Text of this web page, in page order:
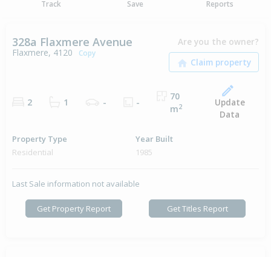
Track Save Reports
328a Flaxmere Avenue
Flaxmere, 4120 Copy
Are you the owner?
2 1 - -
70
m2
Update
Data
Property Type
Residential
Year Built
1985
Last Sale information not available
Get Property Report Get Titles Report